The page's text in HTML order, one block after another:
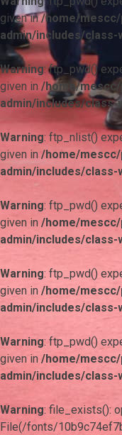
given in/home/
admin/includes/
Warning: ftp_pwd()
given in /home/
admin/includes/
Warning: ftp_nlist()
given in /home/
admin/includes/
Warning: ftp_pwd()
given in /home/
admin/includes/
Warning: ftp_pwd()
given in /home/
admin/includes/
Warning: ftp_pwd()
given in /home/
admin/includes/
Warning: file_exists():
File(/fonts/